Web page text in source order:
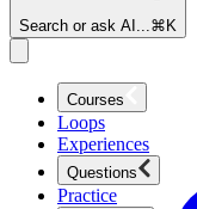
Search or ask AI... ⌘K
Courses
Loops
Experiences
Questions
Practice